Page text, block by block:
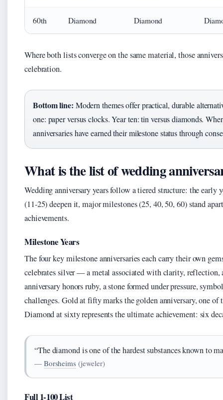
60th Diamond Diamond
Where both lists converge on the same material, those
celebration.
Bottom line: Modern themes offer practical, durable
one: paper versus clocks. Year ten: tin versus diamonds.
anniversaries have earned their milestone status through
What is the list of wedding
Wedding anniversary years follow a tiered structure: the early
(11-25) deepen it, major milestones (25, 40, 50, 60) stand
achievements.
Milestone Years
The four key milestone anniversaries each carry their own
celebrates silver — a metal associated with clarity, reflection,
anniversary honors ruby, a stone formed under pressure,
challenges. Gold at fifty marks the golden anniversary, one
Diamond at sixty represents the ultimate achievement: six
“The diamond is one of the hardest substances known to
— Borsheims (jeweler)
Full 1-100 List